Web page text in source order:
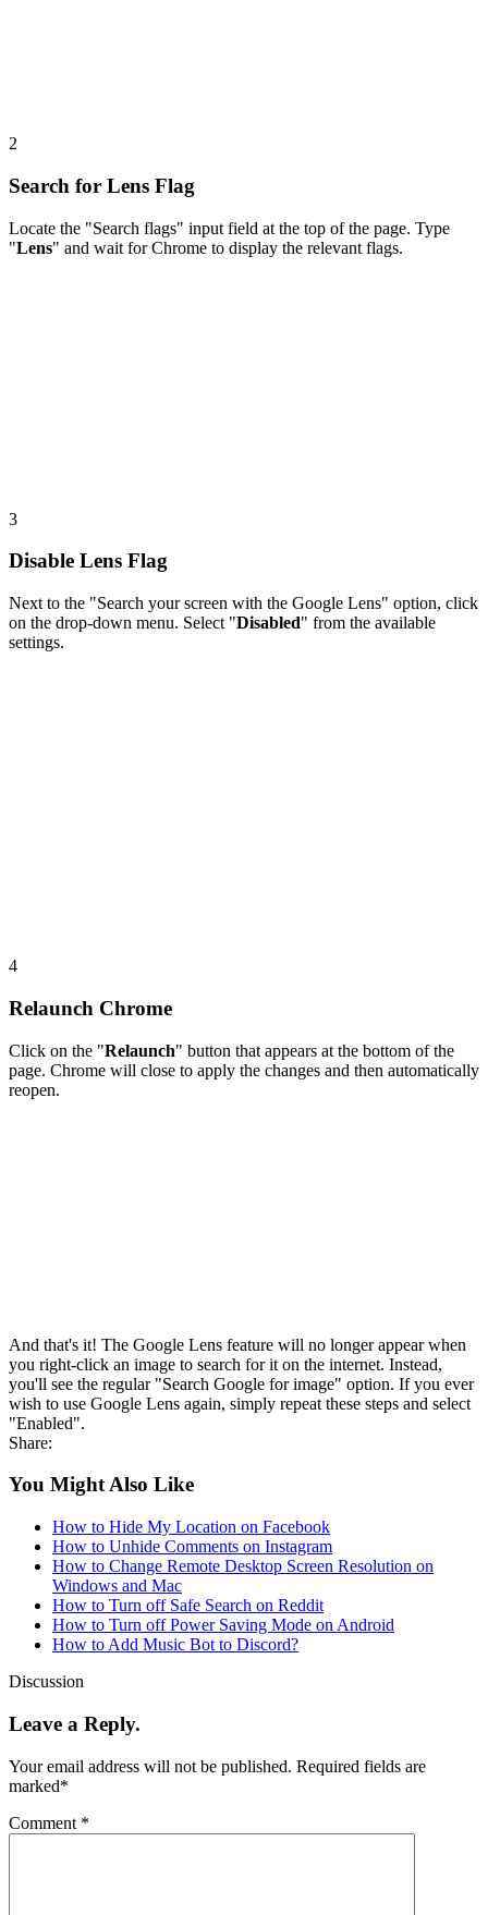
2
Search for Lens Flag
Locate the "Search flags" input field at the top of the page. Type
"Lens" and wait for Chrome to display the relevant flags.
3
Disable Lens Flag
Next to the "Search your screen with the Google Lens" option, click
on the drop-down menu. Select "Disabled" from the available
settings.
4
Relaunch Chrome
Click on the "Relaunch" button that appears at the bottom of the
page. Chrome will close to apply the changes and then automatically
reopen.
And that's it! The Google Lens feature will no longer appear when
you right-click an image to search for it on the internet. Instead,
you'll see the regular "Search Google for image" option. If you ever
wish to use Google Lens again, simply repeat these steps and select
"Enabled".
Share:
You Might Also Like
How to Hide My Location on Facebook
How to Unhide Comments on Instagram
How to Change Remote Desktop Screen Resolution on
Windows and Mac
How to Turn off Safe Search on Reddit
How to Turn off Power Saving Mode on Android
How to Add Music Bot to Discord?
Discussion
Leave a Reply.
Your email address will not be published. Required fields are
marked*
Comment *